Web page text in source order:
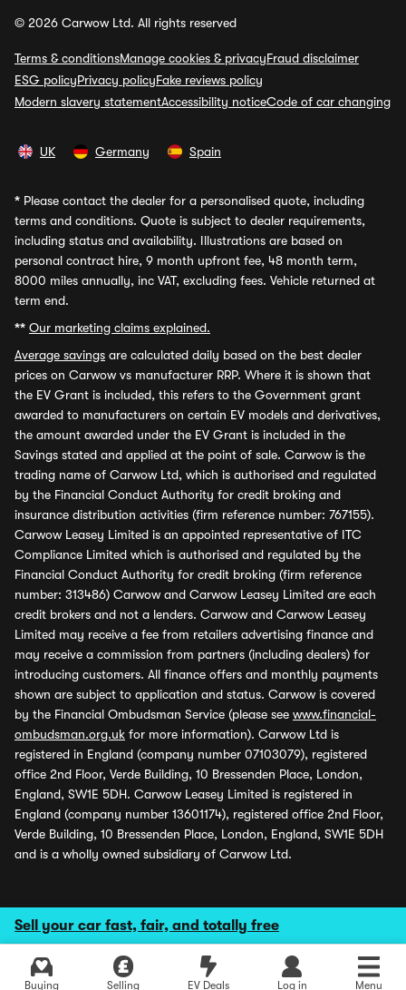
Sell your car fast, fair, and totally free
Buying Selling EV Deals Log in Menu
© 2026 Carwow Ltd. All rights reserved
Terms & conditionsManage cookies & privacyFraud disclaimer
ESG policyPrivacy policyFake reviews policy
Modern slavery statementAccessibility noticeCode of car changing
UK Germany Spain
* Please contact the dealer for a personalised quote, including
terms and conditions. Quote is subject to dealer requirements,
including status and availability. Illustrations are based on
personal contract hire, 9 month upfront fee, 48 month term,
8000 miles annually, inc VAT, excluding fees. Vehicle returned at
term end.
** Our marketing claims explained.
Average savings are calculated daily based on the best dealer
prices on Carwow vs manufacturer RRP. Where it is shown that
the EV Grant is included, this refers to the Government grant
awarded to manufacturers on certain EV models and derivatives,
the amount awarded under the EV Grant is included in the
Savings stated and applied at the point of sale. Carwow is the
trading name of Carwow Ltd, which is authorised and regulated
by the Financial Conduct Authority for credit broking and
insurance distribution activities (firm reference number: 767155).
Carwow Leasey Limited is an appointed representative of ITC
Compliance Limited which is authorised and regulated by the
Financial Conduct Authority for credit broking (firm reference
number: 313486) Carwow and Carwow Leasey Limited are each
credit brokers and not a lenders. Carwow and Carwow Leasey
Limited may receive a fee from retailers advertising finance and
may receive a commission from partners (including dealers) for
introducing customers. All finance offers and monthly payments
shown are subject to application and status. Carwow is covered
by the Financial Ombudsman Service (please see www.financial-
ombudsman.org.uk for more information). Carwow Ltd is
registered in England (company number 07103079), registered
office 2nd Floor, Verde Building, 10 Bressenden Place, London,
England, SW1E 5DH. Carwow Leasey Limited is registered in
England (company number 13601174), registered office 2nd Floor,
Verde Building, 10 Bressenden Place, London, England, SW1E 5DH
and is a wholly owned subsidiary of Carwow Ltd.